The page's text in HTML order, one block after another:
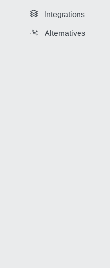
Integrations
Alternatives